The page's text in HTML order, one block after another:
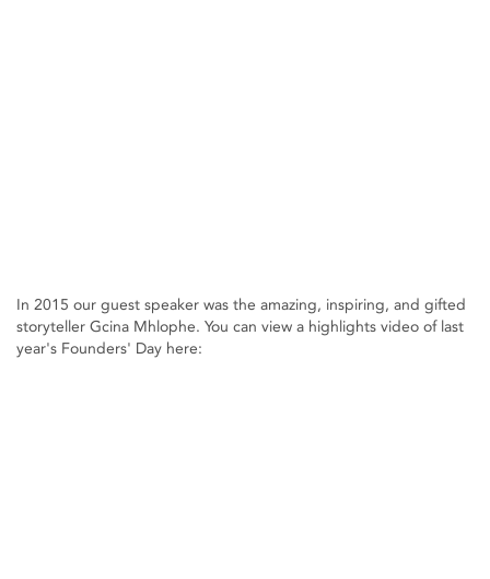
In 2015 our guest speaker was the amazing, inspiring, and gifted
storyteller Gcina Mhlophe. You can view a highlights video of last
year's Founders' Day here: